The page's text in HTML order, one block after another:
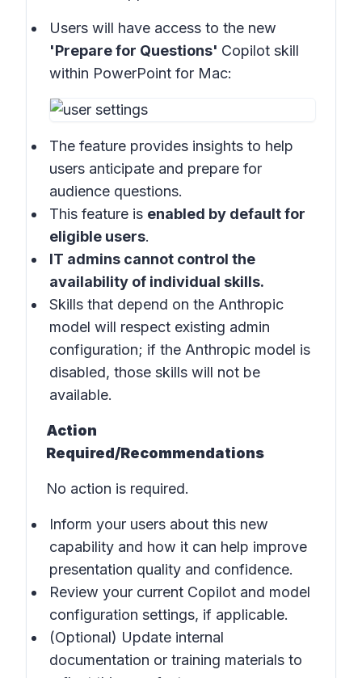
Users will have access to the new
'Prepare for Questions' Copilot skill
within PowerPoint for Mac:
The feature provides insights to help
users anticipate and prepare for
audience questions.
This feature is enabled by default for
eligible users.
IT admins cannot control the
availability of individual skills.
Skills that depend on the Anthropic
model will respect existing admin
configuration; if the Anthropic model is
disabled, those skills will not be
available.
Action
Required/Recommendations
No action is required.
Inform your users about this new
capability and how it can help improve
presentation quality and confidence.
Review your current Copilot and model
configuration settings, if applicable.
(Optional) Update internal
documentation or training materials to